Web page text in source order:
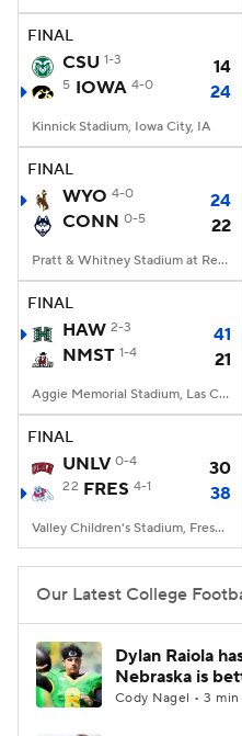
College Football
FINAL
CSU 1-3 14
5 IOWA 4-0 24
Kinnick Stadium, Iowa City, IA
FINAL
WYO 4-0
24
CONN 0-5 22
Pratt & Whitney Stadium at Rentschler Field, East Hartford, CT
FINAL
HAW 2-3
41
NMST 1-4 21
Aggie Memorial Stadium, Las Cruces, NM
FINAL
UNLV 0-4 30
22 FRES 4-1 38
Valley Children's Stadium, Fresno, CA
Our Latest College
Dylan Raiola
Nebraska is
Cody Nagel • 3